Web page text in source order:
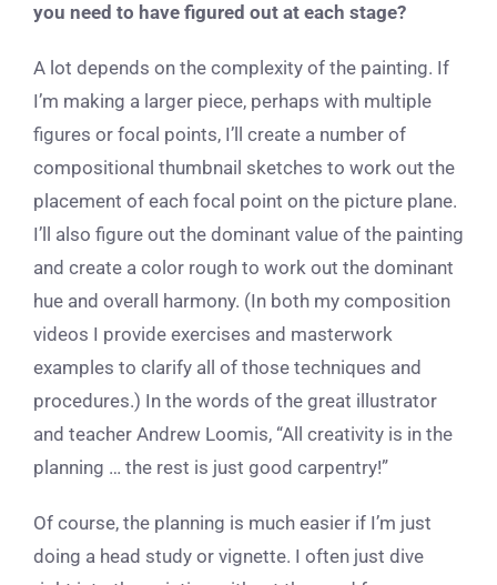
you need to have figured out at each stage?
A lot depends on the complexity of the painting. If
I’m making a larger piece, perhaps with multiple
figures or focal points, I’ll create a number of
compositional thumbnail sketches to work out the
placement of each focal point on the picture plane.
I’ll also figure out the dominant value of the painting
and create a color rough to work out the dominant
hue and overall harmony. (In both my composition
videos I provide exercises and masterwork
examples to clarify all of those techniques and
procedures.) In the words of the great illustrator
and teacher Andrew Loomis, “All creativity is in the
planning … the rest is just good carpentry!”
Of course, the planning is much easier if I’m just
doing a head study or vignette. I often just dive